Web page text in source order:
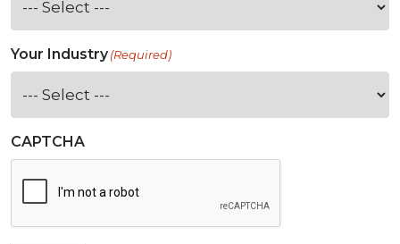
Your Industry(Required)
CAPTCHA